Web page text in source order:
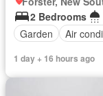
2 Bedrooms
Garden
Air
1 day + 16 hours ago